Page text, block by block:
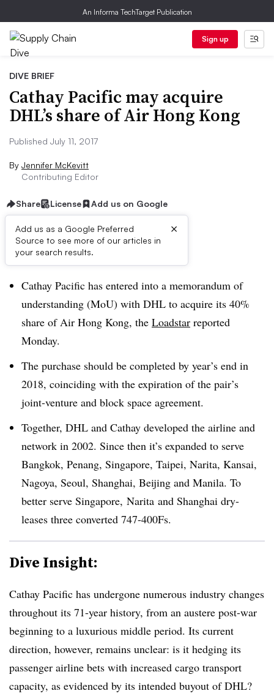
An Informa TechTarget Publication
Sign up
DIVE BRIEF
Cathay Pacific may acquire
DHL’s share of Air Hong Kong
Published July 11, 2017
By Jennifer McKevitt
Contributing Editor
Share License Add us on Google
Add us as a Google Preferred
Source to see more of our articles in
your search results.
×
Dive Brief:
Cathay Pacific has entered into a memorandum of
understanding (MoU) with DHL to acquire its 40%
share of Air Hong Kong, the Loadstar reported
Monday.
The purchase should be completed by year’s end in
2018, coinciding with the expiration of the pair’s
joint-venture and block space agreement.
Together, DHL and Cathay developed the airline and
network in 2002. Since then it’s expanded to serve
Bangkok, Penang, Singapore, Taipei, Narita, Kansai,
Nagoya, Seoul, Shanghai, Beijing and Manila. To
better serve Singapore, Narita and Shanghai dry-
leases three converted 747-400Fs.
Dive Insight:
Cathay Pacific has undergone numerous industry changes
throughout its 71-year history, from an austere post-war
beginning to a luxurious middle period. Its current
direction, however, remains unclear: is it hedging its
passenger airline bets with increased cargo transport
capacity, as evidenced by its intended buyout of DHL?